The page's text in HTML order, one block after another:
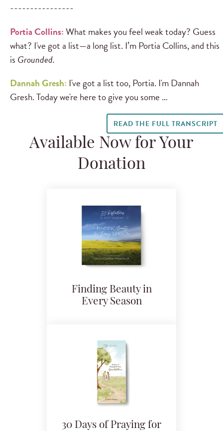
----------------
Portia Collins:What makes you feel weak today? Guess
what? I've got a list—a long list. I’m Portia Collins, and this
is Grounded.
Dannah Gresh: I've got a list too, Portia. I'm Dannah
Gresh. Today we're here to give you some …
READ THE FULL TRANSCRIPT
Available Now for Your
Donation
Finding Beauty in
Every Season
30 Days of Praying for